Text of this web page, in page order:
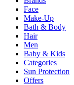
Face
Make-Up
Bath & Body
Hair
Men
Baby & Kids
Categories
Sun Protection
Offers